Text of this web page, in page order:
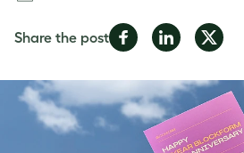
Share the postShare
Facebook
Share
LinkedIn
Share
Twitter